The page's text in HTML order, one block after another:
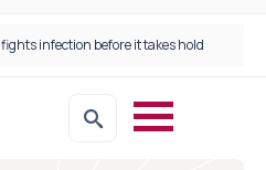
infection before it takes hold